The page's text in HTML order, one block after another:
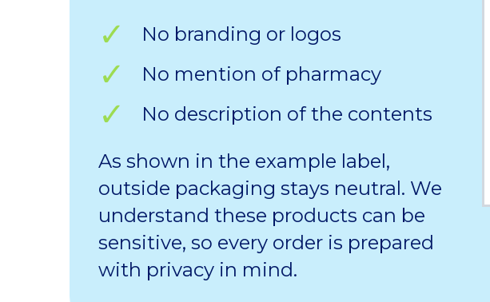
No branding or logos
No mention of pharmacy
No description of the contents
As shown in the example label,
outside packaging stays neutral. We
understand these products can be
sensitive, so every order is prepared
with privacy in mind.